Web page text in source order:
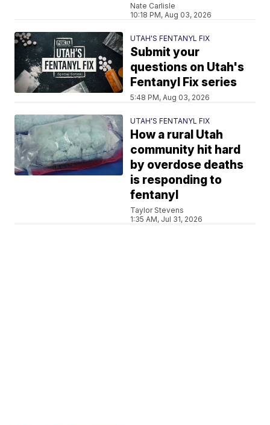
Nate Carlisle
10:18 PM, Aug 03, 2026
UTAH'S FENTANYL FIX
Submit your
questions on Utah's
Fentanyl Fix series
5:48 PM, Aug 03, 2026
UTAH'S FENTANYL FIX
How a rural Utah
community hit hard
by overdose deaths
is responding to
fentanyl
Taylor Stevens
1:35 AM, Jul 31, 2026